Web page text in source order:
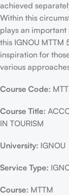
achieved
Within this
plays an
this IGNOU MTTM
inspiration for
various
Course Code:
Course Title:
IN TOURISM
University: IGNOU
Service Type:
Course: MTTM